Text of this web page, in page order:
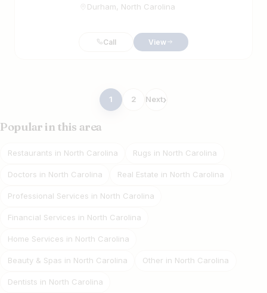
Durham, North Carolina
Call View
Posts
pagination
1 2 Next
Popular in this area
Restaurants in North Carolina Rugs in North Carolina
Doctors in North Carolina Real Estate in North Carolina
Professional Services in North Carolina
Financial Services in North Carolina
Home Services in North Carolina
Beauty & Spas in North Carolina Other in North Carolina
Dentists in North Carolina